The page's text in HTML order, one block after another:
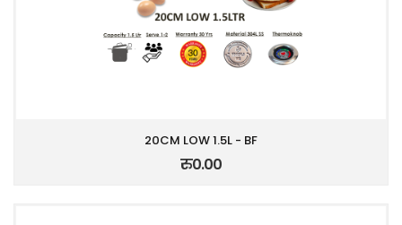
20CM LOW 1.5L - BF
रु0.00